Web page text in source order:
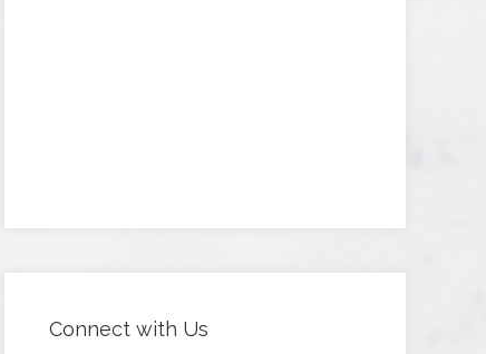
Connect with Us